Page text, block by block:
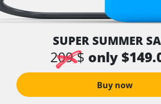
SUPER SUMMER
209 $ only
Buy now